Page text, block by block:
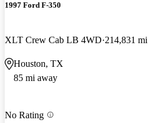
1997 Ford F-350
XLT Crew Cab LB 4WD 214,831 mi
Houston, TX
85 mi away
No Rating